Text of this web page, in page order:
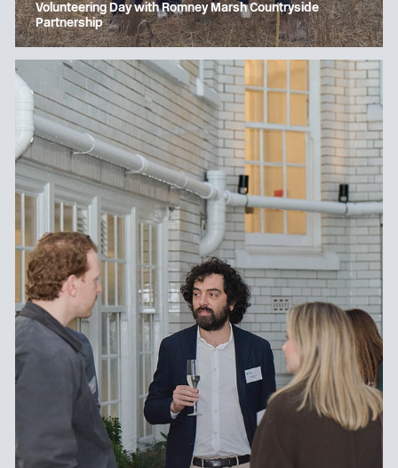
Volunteering Day with Romney Marsh Countryside
Partnership